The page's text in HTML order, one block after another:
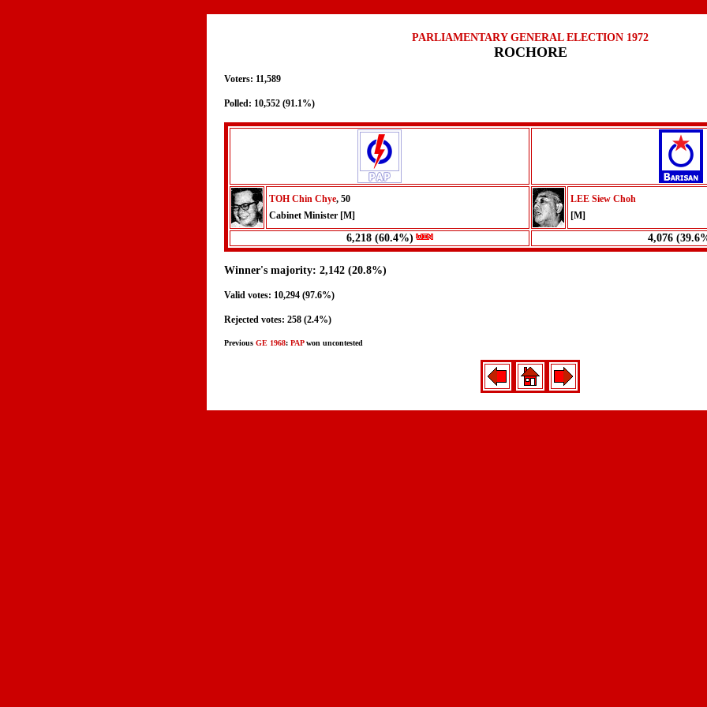
PARLIAMENTARY GENERAL ELECTION 1972
ROCHORE
Voters: 11,589
Polled: 10,552 (91.1%)
TOH Chin Chye, 50
Cabinet Minister [M]
LEE Siew Choh
[M]
6,218 (60.4%) 4,076
Winner's majority: 2,142 (20.8%)
Valid votes: 10,294 (97.6%)
Rejected votes: 258 (2.4%)
Previous GE 1968: PAPwon uncontested